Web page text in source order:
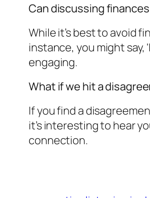
Can discussing
While it’s best to avoid
instance, you might
engaging.
What if we hit a
If you find a
it’s interesting to hear
connection.